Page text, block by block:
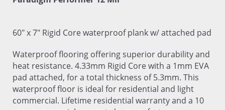
60" x 7" Rigid Core waterproof plank w/ attached pad
Waterproof flooring offering superior durability and
heat resistance. 4.33mm Rigid Core with a 1mm EVA
pad attached, for a total thickness of 5.3mm. This
waterproof floor is ideal for residential and light
commercial. Lifetime residential warranty and a 10